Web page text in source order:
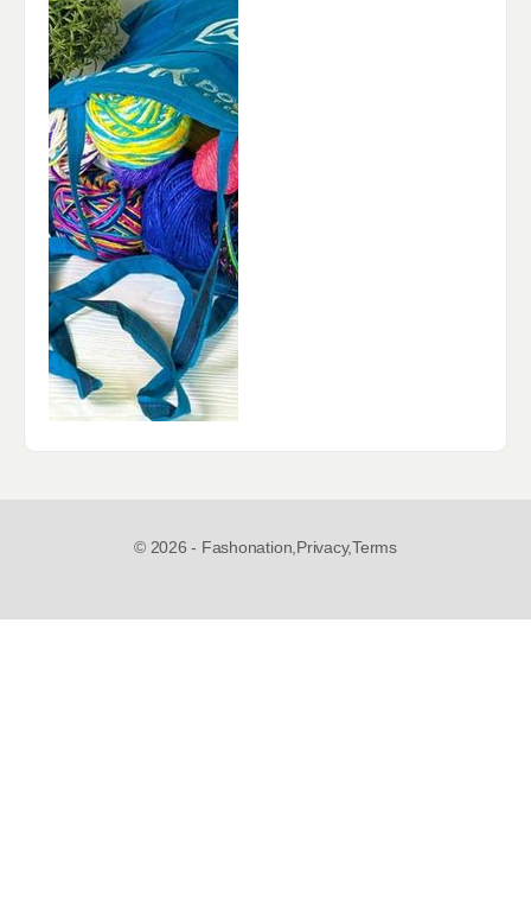
© 2026 - Fashonation, Privacy,Terms